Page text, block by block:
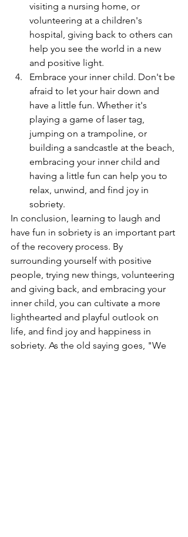
visiting a nursing home, or
volunteering at a children's
hospital, giving back to others can
help you see the world in a new
and positive light.
Embrace your inner child. Don't be
afraid to let your hair down and
have a little fun. Whether it's
playing a game of laser tag,
jumping on a trampoline, or
building a sandcastle at the beach,
embracing your inner child and
having a little fun can help you to
relax, unwind, and find joy in
sobriety.
In conclusion, learning to laugh and
have fun in sobriety is an important part
of the recovery process. By
surrounding yourself with positive
people, trying new things, volunteering
and giving back, and embracing your
inner child, you can cultivate a more
lighthearted and playful outlook on
life, and find joy and happiness in
sobriety. As the old saying goes, "We